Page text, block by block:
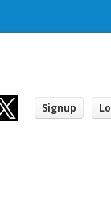
Signup